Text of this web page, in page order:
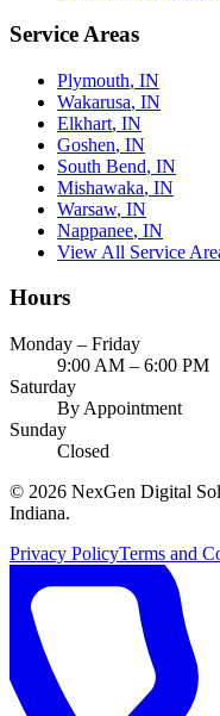
Service Areas
Plymouth, IN
Wakarusa, IN
Elkhart, IN
Goshen, IN
South Bend, IN
Mishawaka, IN
Warsaw, IN
Nappanee, IN
View All Service
Hours
Monday – Friday
9:00 AM – 6:00 PM
Saturday
By Appointment
Sunday
Closed
© 2026 NexGen Digital
Indiana.
Privacy PolicyTerms and